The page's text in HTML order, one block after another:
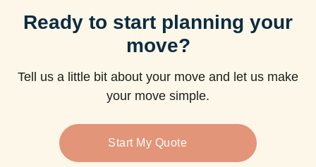
Ready to start planning your
move?
Tell us a little bit about your move and let us make
your move simple.
Start My Quote